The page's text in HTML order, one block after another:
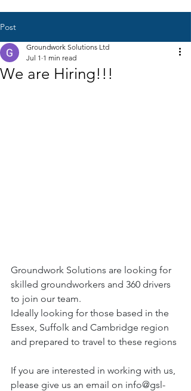
Post
We are Hiring!!!
Groundwork Solutions Ltd
Jul 1 1 min read
Groundwork Solutions are looking for
skilled groundworkers and 360 drivers
to join our team.
Ideally looking for those based in the
Essex, Suffolk and Cambridge region
and prepared to travel to these regions
If you are interested in working with us,
please give us an email on info@gsl-